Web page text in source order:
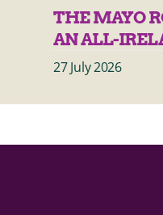
THE MAYO
AN ALL-
27 July 2026